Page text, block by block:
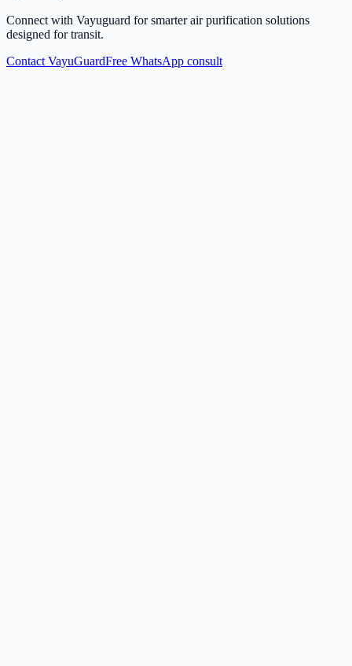
Connect with Vayuguard for smarter air purification solutions
designed for transit.
Contact VayuGuardFree WhatsApp consult